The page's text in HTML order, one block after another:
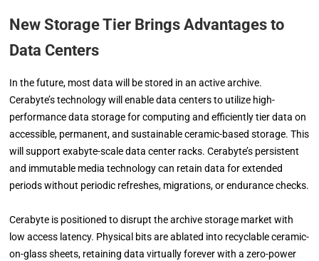
New Storage Tier Brings Advantages to
Data Centers
In the future, most data will be stored in an active archive.
Cerabyte’s technology will enable data centers to utilize high-
performance data storage for computing and efficiently tier data on
accessible, permanent, and sustainable ceramic-based storage. This
will support exabyte-scale data center racks. Cerabyte’s persistent
and immutable media technology can retain data for extended
periods without periodic refreshes, migrations, or endurance checks.
Cerabyte is positioned to disrupt the archive storage market with
low access latency. Physical bits are ablated into recyclable ceramic-
on-glass sheets, retaining data virtually forever with a zero-power